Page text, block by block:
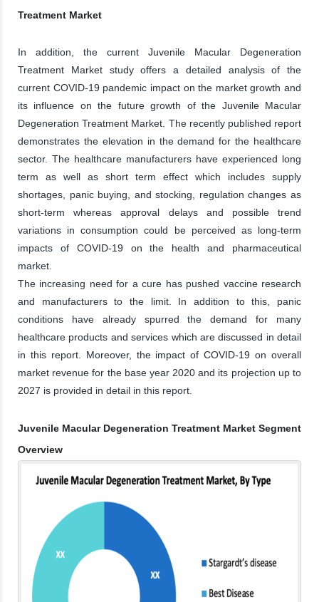
Treatment Market
In addition, the current Juvenile Macular Degeneration
Treatment Market study offers a detailed analysis of the
current COVID-19 pandemic impact on the market growth and
its influence on the future growth of the Juvenile Macular
Degeneration Treatment Market. The recently published report
demonstrates the elevation in the demand for the healthcare
sector. The healthcare manufacturers have experienced long
term as well as short term effect which includes supply
shortages, panic buying, and stocking, regulation changes as
short-term whereas approval delays and possible trend
variations in consumption could be perceived as long-term
impacts of COVID-19 on the health and pharmaceutical
market.
The increasing need for a cure has pushed vaccine research
and manufacturers to the limit. In addition to this, panic
conditions have already spurred the demand for many
healthcare products and services which are discussed in detail
in this report. Moreover, the impact of COVID-19 on overall
market revenue for the base year 2020 and its projection up to
2027 is provided in detail in this report.
Juvenile Macular Degeneration Treatment Market Segment
Overview